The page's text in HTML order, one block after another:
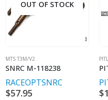
OUT OF STOCK
MTS T3M/V2
SNRC M-118238
RACEOPTSNRC
$57.95 $